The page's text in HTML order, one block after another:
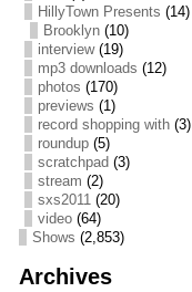
HillyTown Presents (14)
Brooklyn(10)
interview(19)
mp3 downloads (12)
photos (170)
previews (1)
record shopping with(3)
roundup(5)
scratchpad (3)
stream (2)
sxs2011(20)
video(64)
Shows (2,853)
Archives